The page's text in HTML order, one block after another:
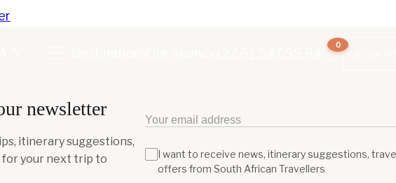
0
newsletter
itinerary suggestions,
for your next trip to
I want to receive news, itinerary suggestions,
offers from South African Travellers